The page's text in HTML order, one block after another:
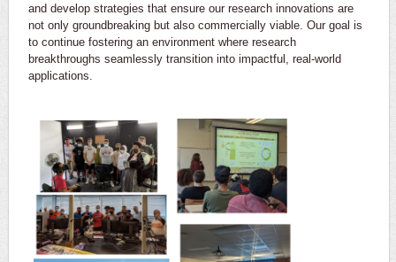
and develop strategies that ensure our research innovations are
not only groundbreaking but also commercially viable. Our goal is
to continue fostering an environment where research
breakthroughs seamlessly transition into impactful, real-world
applications.